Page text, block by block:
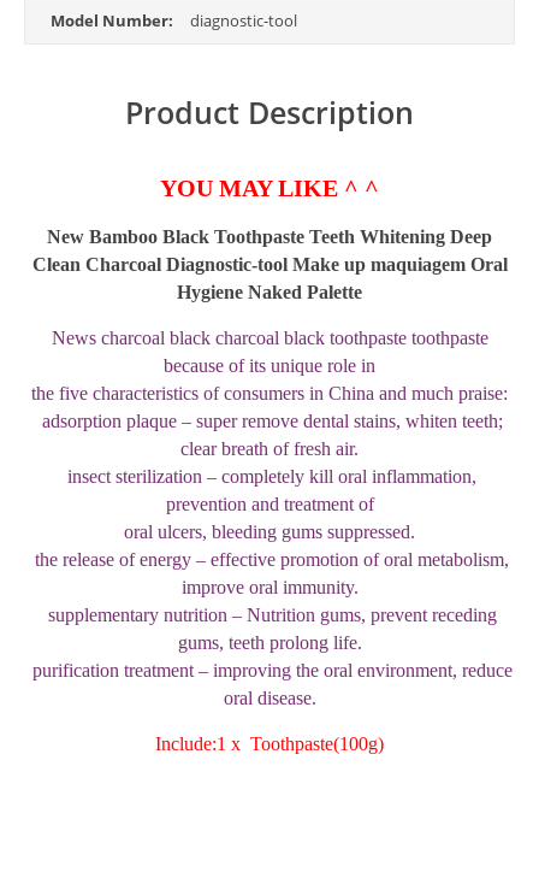
Model Number: diagnostic-tool
Product Description
YOU MAY LIKE ^ ^
New Bamboo Black Toothpaste Teeth Whitening Deep
Clean Charcoal Diagnostic-tool Make up maquiagem Oral
Hygiene Naked Palette
News charcoal black charcoal black toothpaste toothpaste
because of its unique role in
the five characteristics of consumers in China and much praise:
adsorption plaque – super remove dental stains, whiten teeth;
clear breath of fresh air.
insect sterilization – completely kill oral inflammation,
prevention and treatment of
oral ulcers, bleeding gums suppressed.
the release of energy – effective promotion of oral metabolism,
improve oral immunity.
supplementary nutrition – Nutrition gums, prevent receding
gums, teeth prolong life.
purification treatment – improving the oral environment, reduce
oral disease.
Include:1 x Toothpaste(100g)